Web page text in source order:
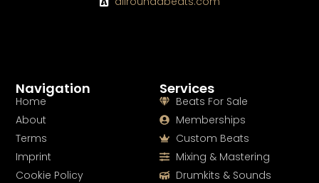
Services
Beats For Sale
Memberships
Custom Beats
Mixing & Mastering
Drumkits & Sounds
Navigation
Home
About
Terms
Imprint
Cookie Policy